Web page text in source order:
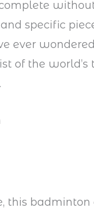
specific
ever
of the world’s
this